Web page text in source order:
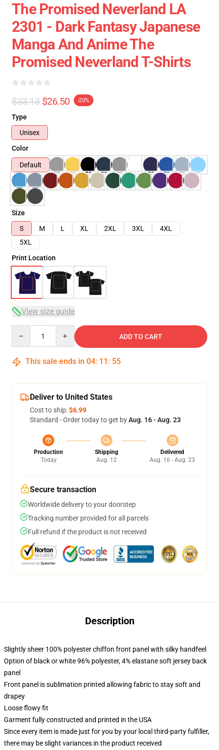
The Promised Neverland LA
2301 - Dark Fantasy Japanese
Manga And Anime The
Promised Neverland T-Shirts
$33.13 $26.50 -20%
Type
Unisex
Color
Default
Size
S
M L XL 2XL 3XL
4XL
5XL
Print Location
View size guide
ADD TO CART
This sale ends in 04: 11 : 54
Deliver to United States
Cost to ship:$6.99
Standard - Order today to get byAug. 16 - Aug. 23
Production
Today
Shipping
Aug. 12
Delivered
Aug. 16 - Aug. 23
Secure transaction
Worldwide delivery to your doorstep
Tracking number provided for all parcels
Full refund if the product is not received
Description
Slightly sheer 100% polyester chiffon front panel with silky handfeel
Option of black or white 96% polyester, 4% elastane soft jersey back
panel
Front panel is sublimation printed allowing fabric to stay soft and
drapey
Loose flowy fit
Garment fully constructed and printed in the USA
Since every item is made just for you by your local third-party fulfiller,
there may be slight variances in the product received